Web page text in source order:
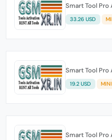
Smart Tool Pro
33.26 USD
Smart Tool
19.2 USD
Smart Tool